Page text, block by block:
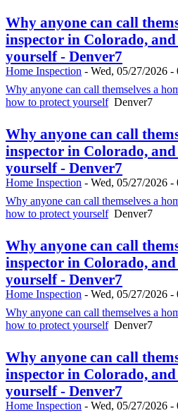
Why anyone can call
inspector in Colorado,
yourself - Denver7
Home Inspection - Wed, 05/27/2026 -
Why anyone can call themselves a
how to protect yourselfDenver7
Why anyone can call
inspector in Colorado,
yourself - Denver7
Home Inspection - Wed, 05/27/2026 -
Why anyone can call themselves a
how to protect yourselfDenver7
Why anyone can call
inspector in Colorado,
yourself - Denver7
Home Inspection - Wed, 05/27/2026 -
Why anyone can call themselves a
how to protect yourselfDenver7
Why anyone can call
inspector in Colorado,
yourself - Denver7
Home Inspection - Wed, 05/27/2026 -